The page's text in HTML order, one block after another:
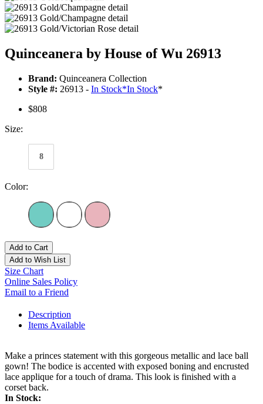
Quinceanera by House of Wu 26913
Brand: Quinceanera Collection
Style #: 26913 - In Stock*In Stock*
$808
Size:
8
Color:
Add to Cart
Add to Wish List
Size Chart
Online Sales Policy
Email to a Friend
Description
Items Available
Make a princes statement with this gorgeous metallic and lace ball
gown! The bodice is accented with exposed boning and encrusted
lace applique for a touch of drama. This look is finished with a
corset back.
In Stock: